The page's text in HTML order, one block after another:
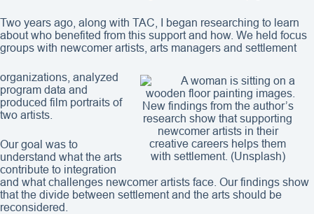
Two years ago, along with TAC, I began researching to learn
about who benefited from this support and how. We held focus
groups with newcomer artists, arts managers and settlement
New findings from the author’s
research show that supporting
newcomer artists in their
creative careers helps them
with settlement. (Unsplash)
organizations, analyzed
program data and
produced film portraits of
two artists.
Our goal was to
understand what the arts
contribute to integration
and what challenges newcomer artists face. Our findings show
that the divide between settlement and the arts should be
reconsidered.